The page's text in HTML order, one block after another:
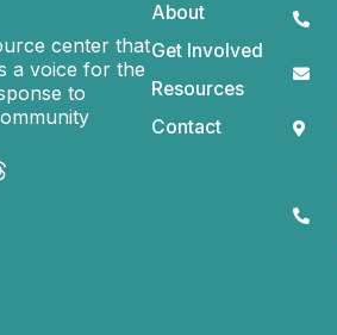
center that
a voice for the
to
About
Get Involved
Resources
Contact